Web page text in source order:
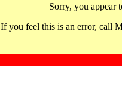
Sorry, you appear
If you feel this is an error, call